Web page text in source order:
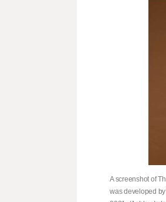
A screenshot of
was developed